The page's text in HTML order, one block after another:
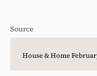
Source
House & Home